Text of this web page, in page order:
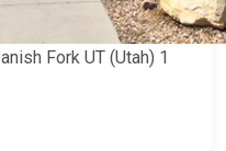
Fork UT (Utah) 1